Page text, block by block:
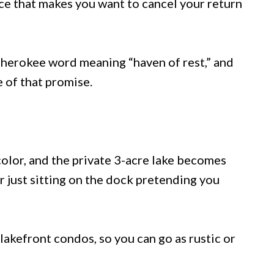
that makes you want to cancel your return
word meaning “haven of rest,” and
of that promise.
and the private 3-acre lake becomes
just sitting on the dock pretending you
condos, so you can go as rustic or